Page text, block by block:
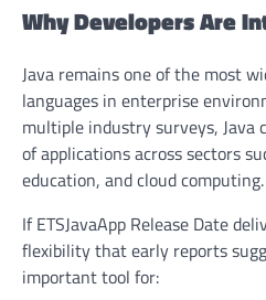
Why Developers Are
Java remains one of the most
languages in enterprise
multiple industry surveys, Java
of applications across sectors
education, and cloud computing.
If ETSJavaApp Release Date
flexibility that early reports
important tool for: